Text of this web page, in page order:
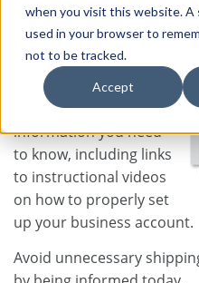
when you visit this website. A
used in your browser to
not to be tracked.
Accept
Services Agency (CBSA)
took effect on October
21, 2024.
This helpful flyer
provides all the
information you need
to know, including links
to instructional videos
on how to properly set
up your business account.
Avoid unnecessary